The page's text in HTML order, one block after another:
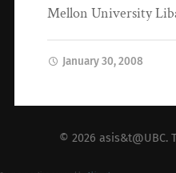
Mellon University
January 30, 2008
© 2026 asis&t@UBC.